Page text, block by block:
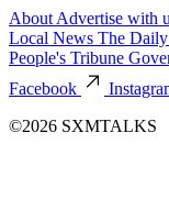
About Advertise with
Local News The
People's Tribune
Facebook
©2026 SXMTALKS